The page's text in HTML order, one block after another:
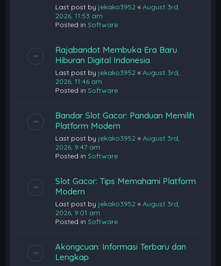
Last post by jekako3952 «August 3rd,
2026, 11:53 am
Posted inSoftware
Rajabandot Membuka Era Baru
Hiburan Digital Indonesia
Last post by jekako3952 «August 3rd,
2026, 11:46 am
Posted inSoftware
Bandar Slot Gacor: Panduan Memilih
Platform Modern
Last post by jekako3952 «August 3rd,
2026, 9:47 am
Posted inSoftware
Slot Gacor: Tips Memahami Platform
Modern
Last post by jekako3952 «August 3rd,
2026, 9:01 am
Posted inSoftware
Akongcuan: Informasi Terbaru dan
Lengkap